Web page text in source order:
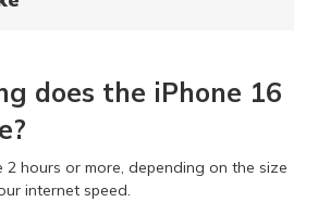
does the iPhone 16
hours or more, depending on the size
internet speed.